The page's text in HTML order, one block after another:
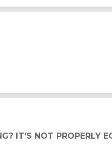
IT’S NOT PROPERLY